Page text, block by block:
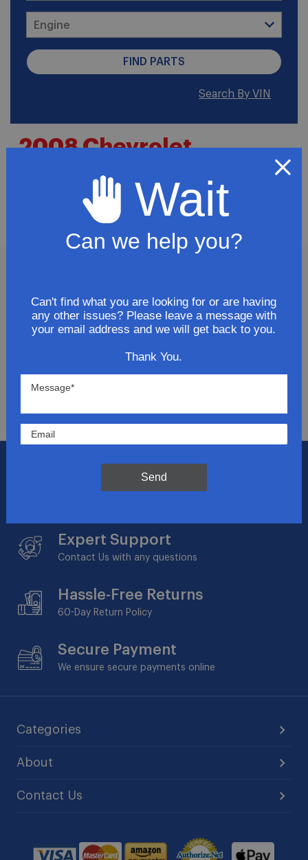
2008 Chevrolet
Colorado WT Cab &
Chassis 2-Door
Search By VIN
Get updates for exclusive deals and be the first to
know about the latest and greatest products &
Flat Rate Shipping
$14.95 on your total order within the contiguous
Expert Support
Contact Us with any questions
Hassle-Free Returns
60-Day Return Policy
Secure Payment
We ensure secure payments online
Categories
About
Contact Us
Wait
Can we help you?
Can't find what you are looking for or are having
any other issues? Please leave a message with
your email address and we will get back to you.
Thank You.
Send